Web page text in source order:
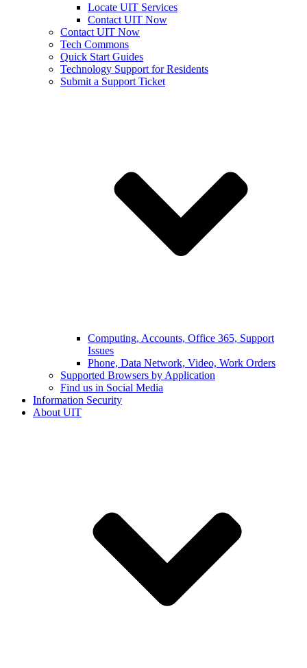
Locate UIT Services
Contact UIT Now
Contact UIT Now
Tech Commons
Quick Start Guides
Technology Support for Residents
Submit a Support Ticket
Computing, Accounts, Office 365, Support
Issues
Phone, Data Network, Video, Work Orders
Supported Browsers by Application
Find us in Social Media
Information Security
About UIT